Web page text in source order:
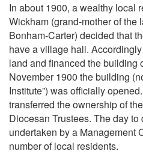
In about 1900, a wealthy local
Wickham (grand-mother of the
Bonham-Carter) decided that
have a village hall.
land and financed the building
November 1900 the building
Institute”) was officially
transferred the ownership of
Diocesan Trustees. The day
undertaken by a Management
number of local residents.